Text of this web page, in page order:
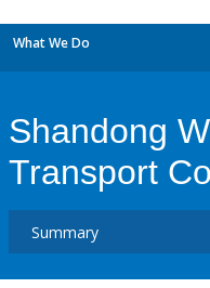
What We Do
Shandong
Transport